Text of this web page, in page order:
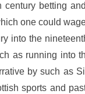
century betting
one could
into the
as running into
by such as
sports and